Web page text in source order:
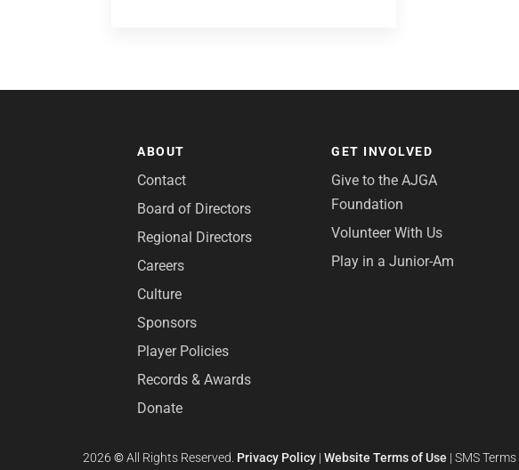
ABOUT
Contact
Board of Directors
Regional Directors
Careers
Culture
Sponsors
Player Policies
Records & Awards
Donate
GET INVOLVED
Give to the AJGA
Foundation
Volunteer With Us
Play in a Junior-Am
2026©All Rights Reserved. Privacy Policy |Website Terms of Use |SMS Terms